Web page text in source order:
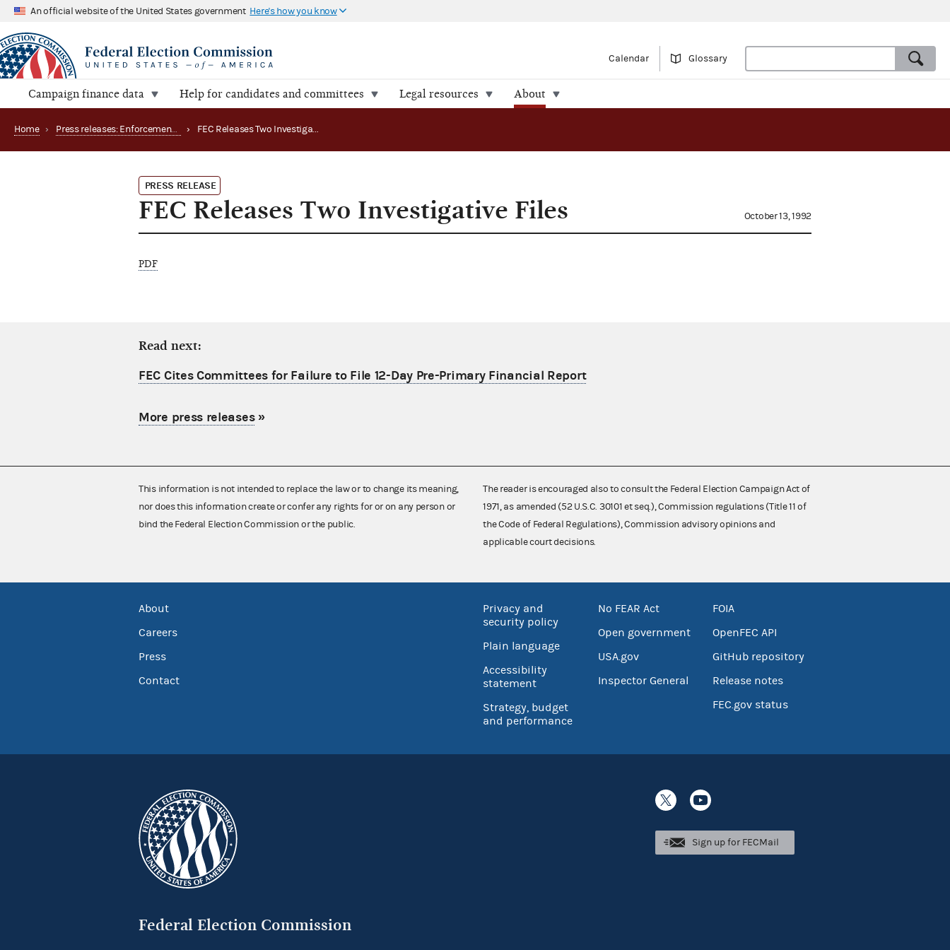
An official website of the United States government Here's how you know
Calendar Glossary
Campaign finance data Help for candidates and committees Legal resources About
Home › Press releases: Enforcement matters › FEC Releases Two Investigative Files
PRESS RELEASE
FEC Releases Two Investigative Files October 13, 1992
PDF
Read next:
FEC Cites Committees for Failure to File 12-Day Pre-Primary Financial Report
More press releases»
This information is not intended to replace the law or to change its meaning,
nor does this information create or confer any rights for or on any person or
bind the Federal Election Commission or the public.
The reader is encouraged also to consult the Federal Election Campaign Act of
1971, as amended (52 U.S.C. 30101 et seq.), Commission regulations (Title 11 of
the Code of Federal Regulations), Commission advisory opinions and
applicable court decisions.
About
Careers
Press
Contact
Privacy and
security policy
Plain language
Accessibility
statement
Strategy, budget
and performance
No FEAR Act
Open government
USA.gov
Inspector General
FOIA
OpenFEC API
GitHub repository
Release notes
FEC.gov status
Federal Election Commission
Sign up for FECMail